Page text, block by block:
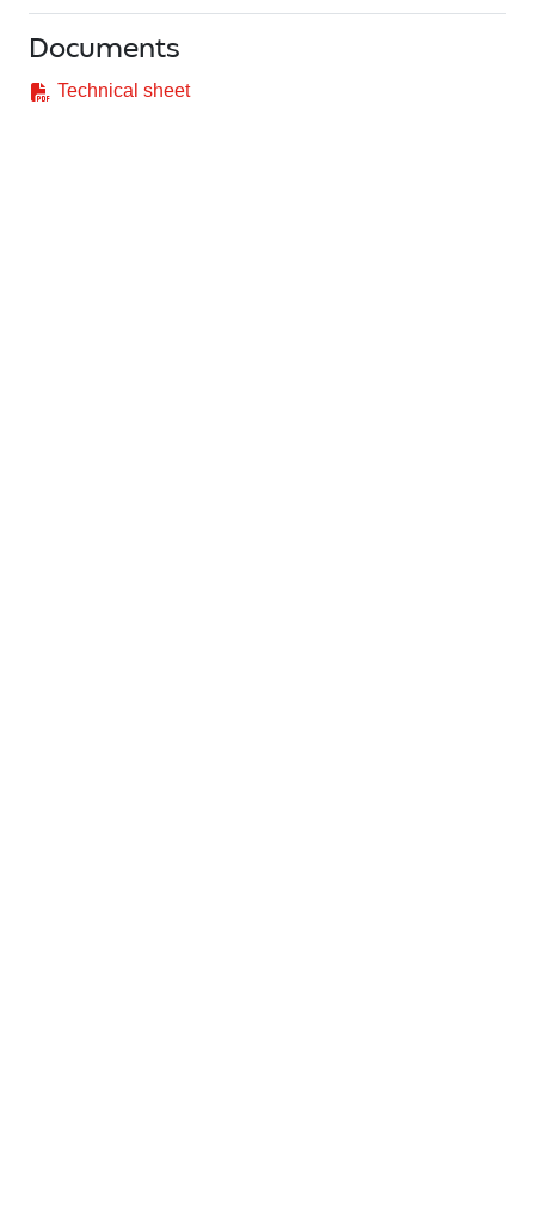
Documents
Technical sheet